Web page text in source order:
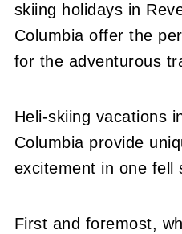
skiing holidays in
Columbia offer the
for the adventurous
Heli-skiing vacations
Columbia provide
excitement in one fell
First and foremost,